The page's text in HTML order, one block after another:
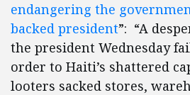
endangering the
backed president”: “A
the president Wednesday
order to Haiti’s shattered
looters sacked stores,